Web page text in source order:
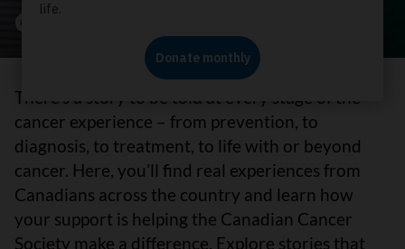
Our stories
There’s a story to be told at every stage of the
cancer experience – from prevention, to
diagnosis, to treatment, to life with or beyond
cancer. Here, you’ll find real experiences from
Canadians across the country and learn how
your support is helping the Canadian Cancer
Society make a difference. Explore stories that